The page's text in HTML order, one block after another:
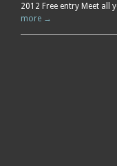
2012 Free entry Meet all
more →